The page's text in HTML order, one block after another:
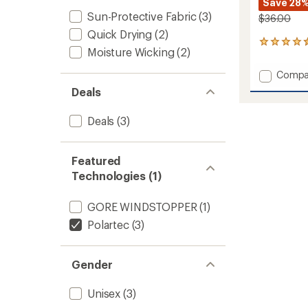
Sun-Protective Fabric(3)
Quick Drying (2)
Moisture Wicking (2)
Deals
Deals (3)
Featured
Technologies (1)
GORE WINDSTOPPER (1)
Polartec(3)
Gender
Unisex (3)
Save
$36.00
11
with
an
average
Add